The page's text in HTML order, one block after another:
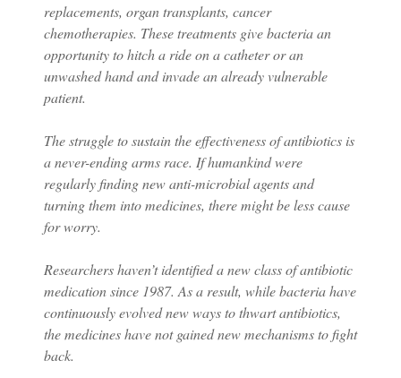
replacements, organ transplants, cancer
chemotherapies. These treatments give bacteria an
opportunity to hitch a ride on a catheter or an
unwashed hand and invade an already vulnerable
patient.
The struggle to sustain the effectiveness of antibiotics is
a never-ending arms race. If humankind were
regularly finding new anti-microbial agents and
turning them into medicines, there might be less cause
for worry.
Researchers haven’t identified a new class of antibiotic
medication since 1987. As a result, while bacteria have
continuously evolved new ways to thwart antibiotics,
the medicines have not gained new mechanisms to fight
back.